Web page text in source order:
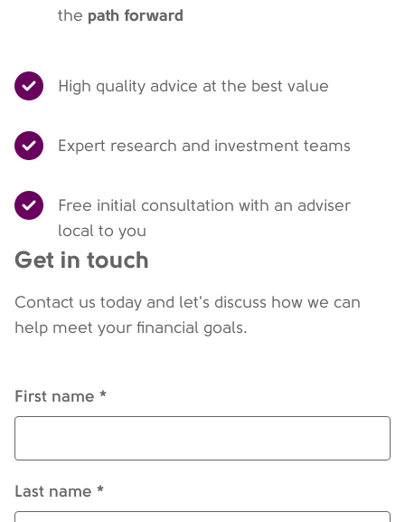
Get in touch
Contact us today and let's discuss how we can
help meet your financial goals.
First name *
Last name *
the path forward
High quality advice at the best value
Expert research and investment teams
Free initial consultation with an adviser
local to you